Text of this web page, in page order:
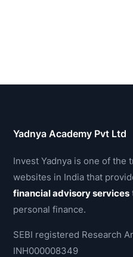
Yadnya Academy Pvt Ltd
Invest Yadnya is one of the
websites in India that
financial advisory services
personal finance.
SEBI registered Research
INH000008349